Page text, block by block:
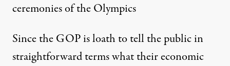
ceremonies of the Olympics
Since the GOP is loath to tell the public in
straightforward terms what their economic